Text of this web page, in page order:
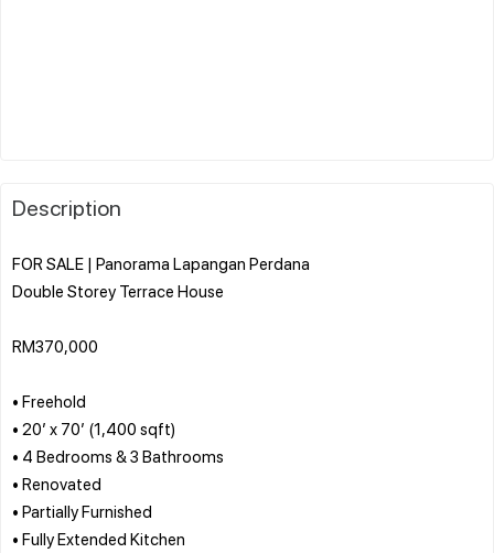
Description
FOR SALE | Panorama Lapangan Perdana
Double Storey Terrace House
RM370,000
• Freehold
• 20’ x 70’ (1,400 sqft)
• 4 Bedrooms & 3 Bathrooms
• Renovated
• Partially Furnished
• Fully Extended Kitchen